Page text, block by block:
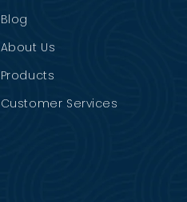
Blog
About Us
Products
Customer Services